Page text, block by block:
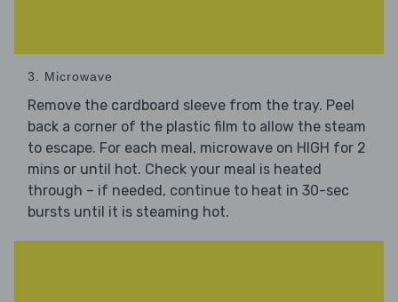
3. Microwave
Remove the cardboard sleeve from the tray. Peel
back a corner of the plastic film to allow the steam
to escape. For each meal, microwave on HIGH for 2
mins or until hot. Check your meal is heated
through – if needed, continue to heat in 30-sec
bursts until it is steaming hot.